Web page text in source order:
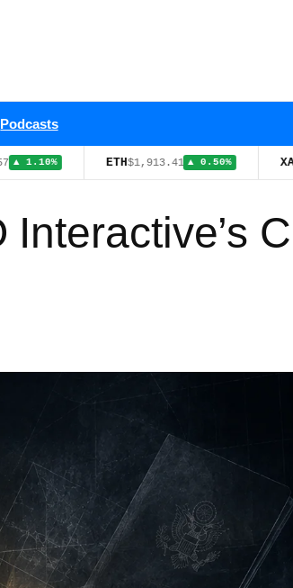
Podcasts
ETH $1,913.41 ▲ 0.50% XAU